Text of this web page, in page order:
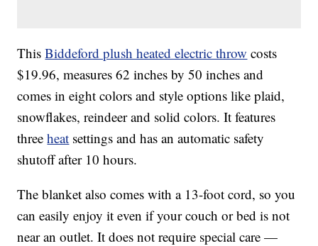
ThisBiddeford plush heated electric throw costs
$19.96, measures 62 inches by 50 inches and
comes in eight colors and style options like plaid,
snowflakes, reindeer and solid colors. It features
threeheat settings and has an automatic safety
shutoff after 10 hours.
The blanket also comes with a 13-foot cord, so you
can easily enjoy it even if your couch or bed is not
near an outlet. It does not require special care —